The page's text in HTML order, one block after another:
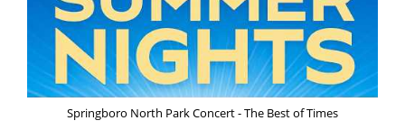
Springboro North Park Concert - The Best of Times